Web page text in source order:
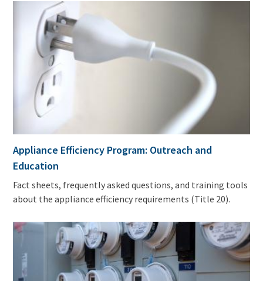
Appliance Efficiency Program: Outreach and
Education
Fact sheets, frequently asked questions, and training tools
about the appliance efficiency requirements (Title 20).